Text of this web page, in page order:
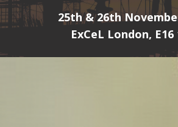
25th & 26th
ExCeL London, E16